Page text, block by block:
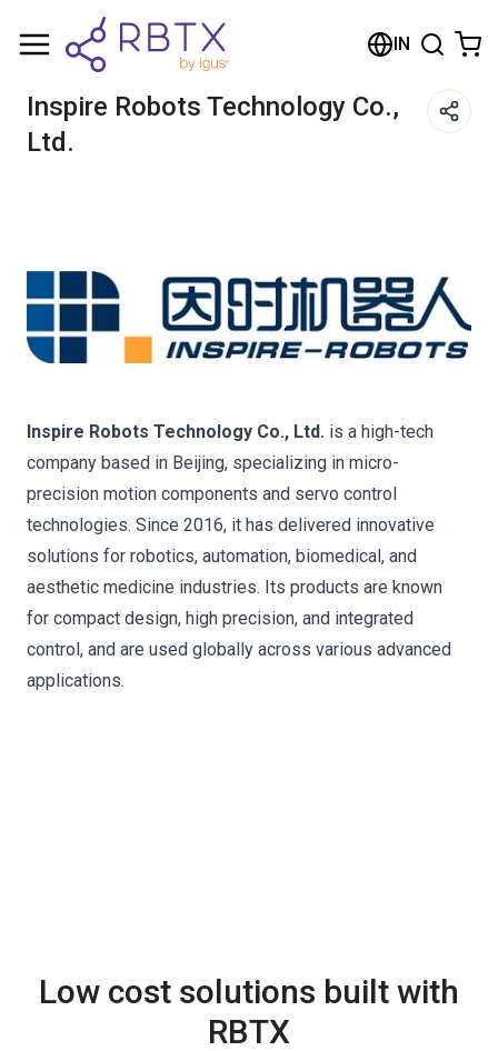
IN
Inspire Robots Technology Co.,
Ltd.
Inspire Robots Technology Co., Ltd. is a high-tech
company based in Beijing, specializing in micro-
precision motion components and servo control
technologies. Since 2016, it has delivered innovative
solutions for robotics, automation, biomedical, and
aesthetic medicine industries. Its products are known
for compact design, high precision, and integrated
control, and are used globally across various advanced
applications.
Low cost solutions built with
RBTX
Shopping Cart